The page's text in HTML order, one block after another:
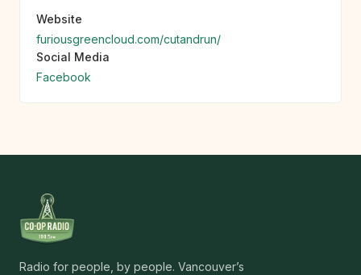
Website
furiousgreencloud.com/cutandrun/
Social Media
Facebook
Radio for people, by people. Vancouver’s